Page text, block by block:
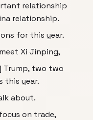
relationship
relationship.
for this year.
Xi Jinping,
Trump, two two
this year.
about.
on trade,